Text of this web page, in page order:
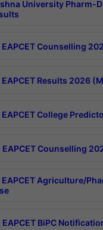
University Pharm-
EAPCET Counselling
EAPCET Results 2026
EAPCET College
EAPCET Counselling
EAPCET Agriculture/
EAPCET BiPC